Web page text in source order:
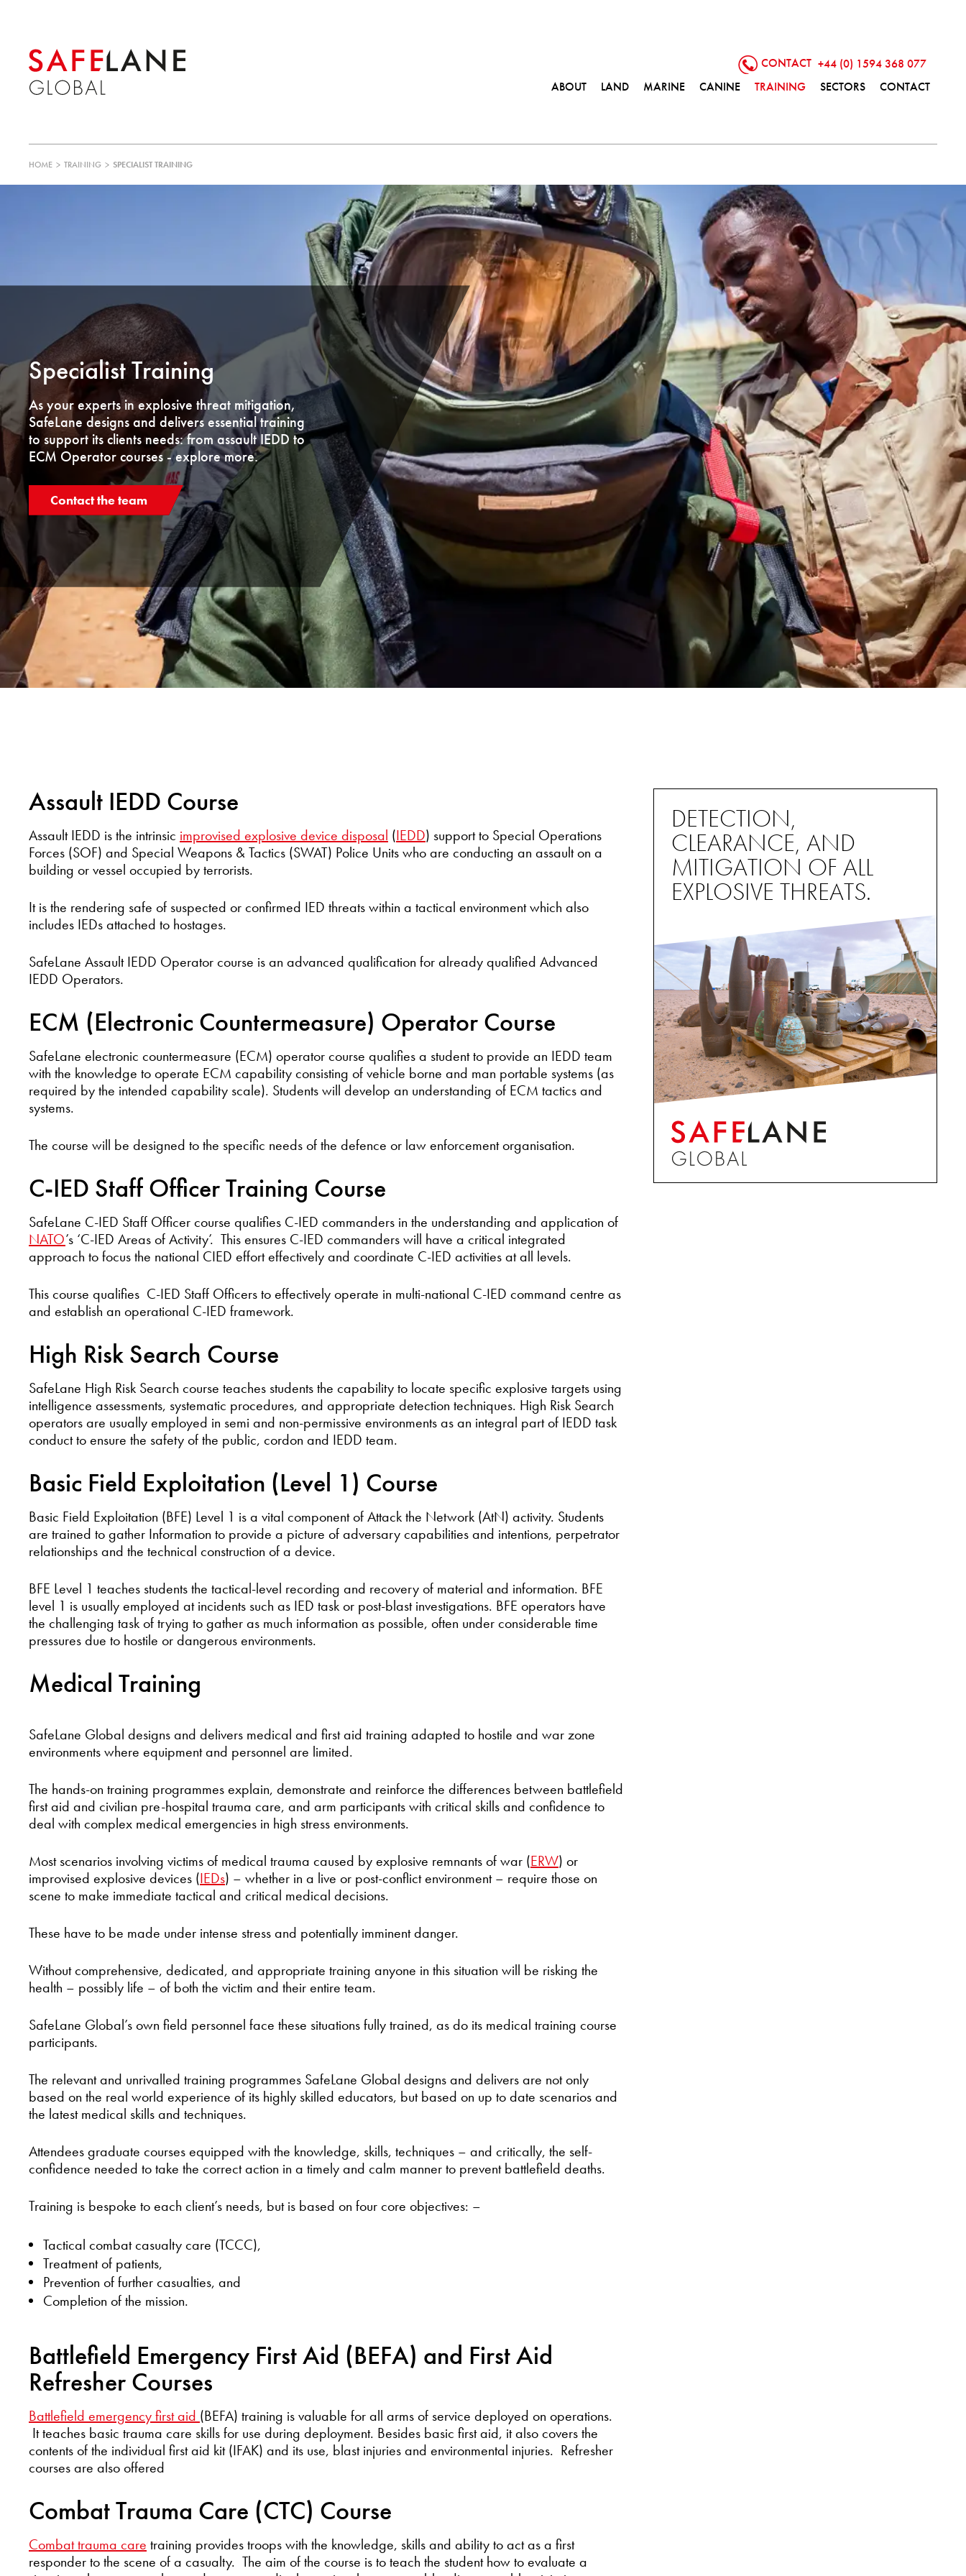
CONTACT +44 (0) 1594 368 077
ABOUT
LAND MARINE CANINE TRAINING SECTORS CONTACT
HOME > TRAINING > SPECIALIST TRAINING
Specialist Training
As your experts in explosive threat mitigation,
SafeLane designs and delivers essential training
to support its clients needs: from assault IEDD to
ECM Operator courses - explore more.
Contact the team
Assault IEDD Course
Assault IEDD is the intrinsic improvised explosive device disposal (IEDD) support to Special Operations
Forces (SOF) and Special Weapons & Tactics (SWAT) Police Units who are conducting an assault on a
building or vessel occupied by terrorists.
It is the rendering safe of suspected or confirmed IED threats within a tactical environment which also
includes IEDs attached to hostages.
SafeLane Assault IEDD Operator course is an advanced qualification for already qualified Advanced
IEDD Operators.
ECM (Electronic Countermeasure) Operator Course
SafeLane electronic countermeasure (ECM) operator course qualifies a student to provide an IEDD team
with the knowledge to operate ECM capability consisting of vehicle borne and man portable systems (as
required by the intended capability scale). Students will develop an understanding of ECM tactics and
systems.
The course will be designed to the specific needs of the defence or law enforcement organisation.
C-IED Staff Officer Training Course
SafeLane C-IED Staff Officer course qualifies C-IED commanders in the understanding and application of
NATO’s ‘C-IED Areas of Activity’. This ensures C-IED commanders will have a critical integrated
approach to focus the national CIED effort effectively and coordinate C-IED activities at all levels.
This course qualifies C-IED Staff Officers to effectively operate in multi-national C-IED command centre as
and establish an operational C-IED framework.
High Risk Search Course
SafeLane High Risk Search course teaches students the capability to locate specific explosive targets using
intelligence assessments, systematic procedures, and appropriate detection techniques. High Risk Search
operators are usually employed in semi and non-permissive environments as an integral part of IEDD task
conduct to ensure the safety of the public, cordon and IEDD team.
Basic Field Exploitation (Level 1) Course
Basic Field Exploitation (BFE) Level 1 is a vital component of Attack the Network (AtN) activity. Students
are trained to gather Information to provide a picture of adversary capabilities and intentions, perpetrator
relationships and the technical construction of a device.
BFE Level 1 teaches students the tactical-level recording and recovery of material and information. BFE
level 1 is usually employed at incidents such as IED task or post-blast investigations. BFE operators have
the challenging task of trying to gather as much information as possible, often under considerable time
pressures due to hostile or dangerous environments.
Medical Training
SafeLane Global designs and delivers medical and first aid training adapted to hostile and war zone
environments where equipment and personnel are limited.
The hands-on training programmes explain, demonstrate and reinforce the differences between battlefield
first aid and civilian pre-hospital trauma care, and arm participants with critical skills and confidence to
deal with complex medical emergencies in high stress environments.
Most scenarios involving victims of medical trauma caused by explosive remnants of war (ERW) or
improvised explosive devices (IEDs) – whether in a live or post-conflict environment – require those on
scene to make immediate tactical and critical medical decisions.
These have to be made under intense stress and potentially imminent danger.
Without comprehensive, dedicated, and appropriate training anyone in this situation will be risking the
health – possibly life – of both the victim and their entire team.
SafeLane Global’s own field personnel face these situations fully trained, as do its medical training course
participants.
The relevant and unrivalled training programmes SafeLane Global designs and delivers are not only
based on the real world experience of its highly skilled educators, but based on up to date scenarios and
the latest medical skills and techniques.
Attendees graduate courses equipped with the knowledge, skills, techniques – and critically, the self-
confidence needed to take the correct action in a timely and calm manner to prevent battlefield deaths.
Training is bespoke to each client’s needs, but is based on four core objectives: –
Tactical combat casualty care (TCCC),
Treatment of patients,
Prevention of further casualties, and
Completion of the mission.
Battlefield Emergency First Aid (BEFA) and First Aid
Refresher Courses
Battlefield emergency first aid (BEFA) training is valuable for all arms of service deployed on operations.
It teaches basic trauma care skills for use during deployment. Besides basic first aid, it also covers the
contents of the individual first aid kit (IFAK) and its use, blast injuries and environmental injuries. Refresher
courses are also offered
Combat Trauma Care (CTC) Course
Combat trauma care training provides troops with the knowledge, skills and ability to act as a first
responder to the scene of a casualty. The aim of the course is to teach the student how to evaluate a
DETECTION,
CLEARANCE, AND
MITIGATION OF ALL
EXPLOSIVE THREATS.